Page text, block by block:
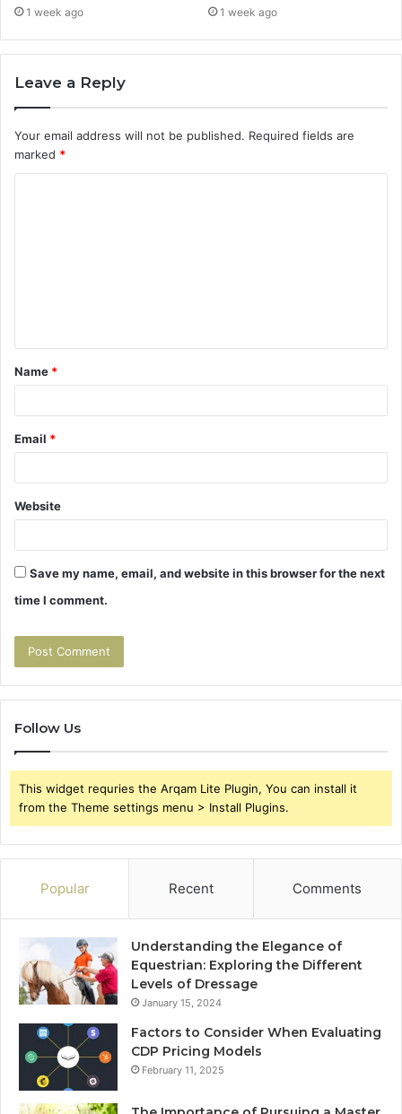
1 week ago 1 week ago
Leave a Reply
Your email address will not be published. Required fields are
marked *
t
*
Name *
Email *
Website
Save my name, email, and website in this browser for the next
time I comment.
Follow Us
This widget requries the Arqam Lite Plugin, You can install it
from the Theme settings menu > Install Plugins.
Popular Recent Comments
Understanding the Elegance of
Equestrian: Exploring the Different
Levels of Dressage
January 15, 2024
Factors to Consider When Evaluating
CDP Pricing Models
February 11, 2025